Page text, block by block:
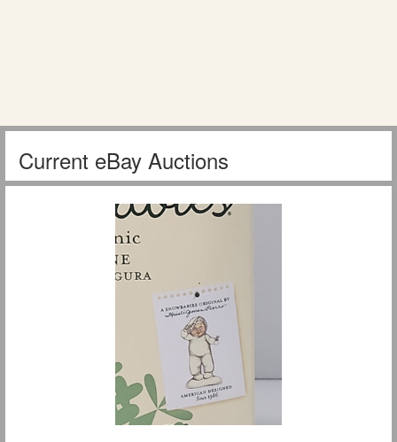
Current eBay Auctions